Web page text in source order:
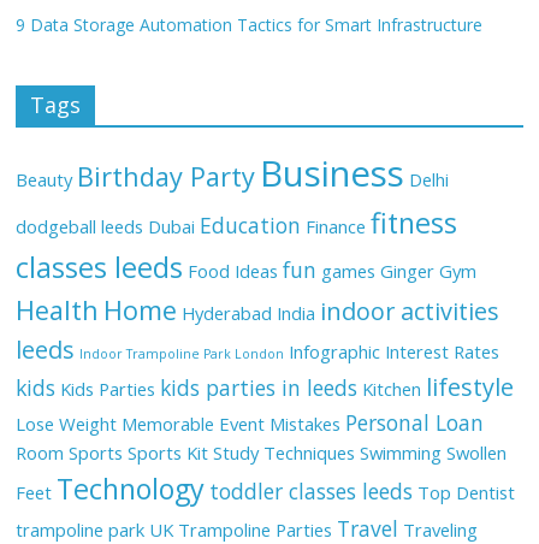
9 Data Storage Automation Tactics for Smart Infrastructure
Tags
Beauty Birthday Party Business Delhi
dodgeball leeds Dubai Education Finance fitness
classes leeds Food Ideas fun games Ginger Gym
Health Home Hyderabad India indoor activities
leeds Indoor Trampoline Park London Infographic Interest Rates
kids Kids Parties kids parties in leeds Kitchen lifestyle
Lose Weight Memorable Event Mistakes Personal Loan
Room Sports Sports Kit Study Techniques Swimming Swollen
Feet Technology toddler classes leeds Top Dentist
trampoline park UK Trampoline Parties Travel Traveling